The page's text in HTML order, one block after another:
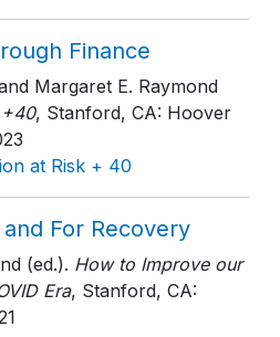
Finance
Margaret E. Raymond
, Stanford, CA: Hoover
at Risk + 40
For Recovery
(ed.). How to Improve our
Era, Stanford, CA: